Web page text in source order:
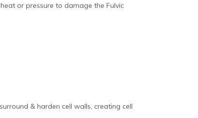
or pressure to damage the Fulvic
& harden cell walls, creating cell